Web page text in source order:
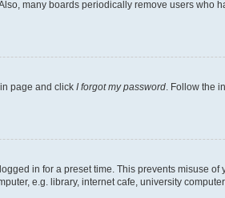
many boards periodically remove users who
page and click I forgot my password. Follow the
in for a preset time. This prevents misuse
e.g. library, internet cafe, university